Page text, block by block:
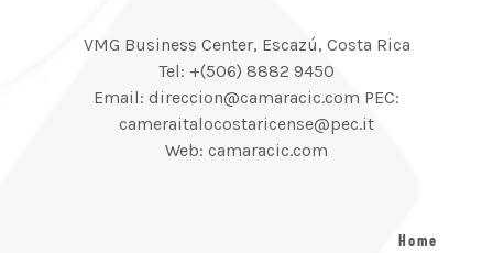
VMG Business Center, Escazú, Costa Rica
Tel: +(506) 8882 9450
Email: direccion@camaracic.com PEC:
cameraitalocostaricense@pec.it
Web: camaracic.com
Home